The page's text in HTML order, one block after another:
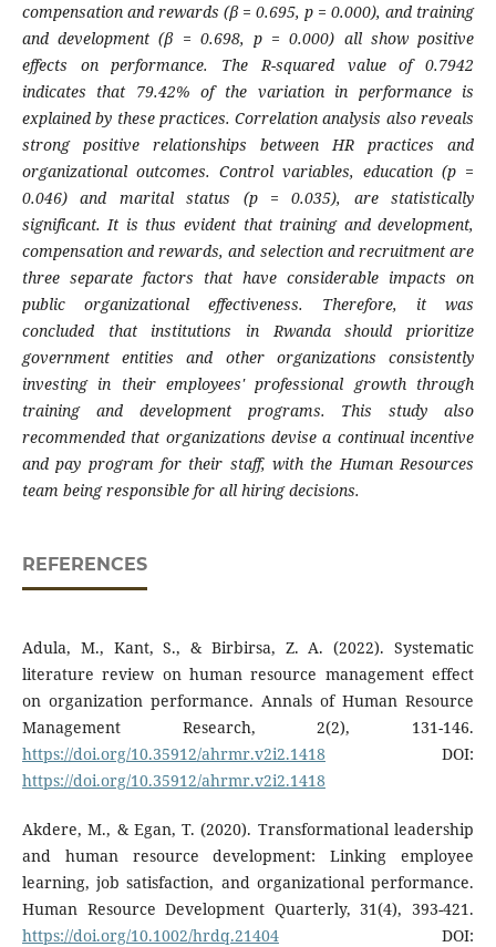
compensation and rewards (β = 0.695, p = 0.000), and training
and development (β = 0.698, p = 0.000) all show positive
effects on performance. The R-squared value of 0.7942
indicates that 79.42% of the variation in performance is
explained by these practices. Correlation analysis also reveals
strong positive relationships between HR practices and
organizational outcomes. Control variables, education (p =
0.046) and marital status (p = 0.035), are statistically
significant. It is thus evident that training and development,
compensation and rewards, and selection and recruitment are
three separate factors that have considerable impacts on
public organizational effectiveness. Therefore, it was
concluded that institutions in Rwanda should prioritize
government entities and other organizations consistently
investing in their employees' professional growth through
training and development programs. This study also
recommended that organizations devise a continual incentive
and pay program for their staff, with the Human Resources
team being responsible for all hiring decisions.
REFERENCES
Adula, M., Kant, S., & Birbirsa, Z. A. (2022). Systematic
literature review on human resource management effect
on organization performance. Annals of Human Resource
Management Research, 2(2), 131-146.
https://doi.org/10.35912/ahrmr.v2i2.1418 DOI:
https://doi.org/10.35912/ahrmr.v2i2.1418
Akdere, M., & Egan, T. (2020). Transformational leadership
and human resource development: Linking employee
learning, job satisfaction, and organizational performance.
Human Resource Development Quarterly, 31(4), 393-421.
https://doi.org/10.1002/hrdq.21404DOI: